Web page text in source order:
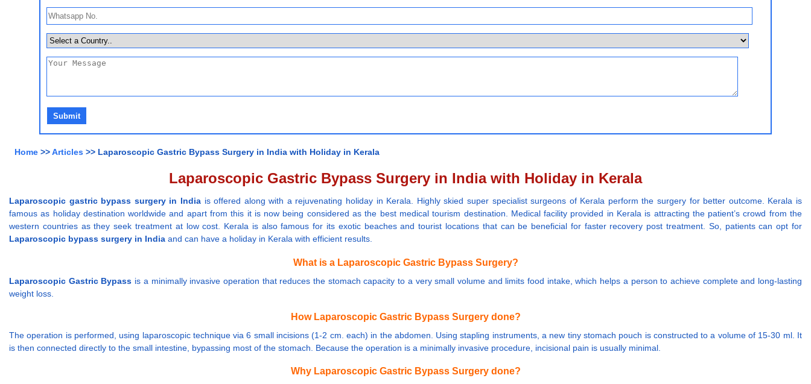
Home >>Articles >> Laparoscopic Gastric Bypass Surgery in India with Holiday in Kerala
Laparoscopic Gastric Bypass Surgery in India with Holiday in Kerala
Laparoscopic gastric bypass surgery in Indiais offered along with a rejuvenating holiday in Kerala. Highly skied super specialist surgeons of Kerala perform the surgery for better outcome. Kerala is
famous as holiday destination worldwide and apart from this it is now being considered as the best medical tourism destination. Medical facility provided in Kerala is attracting the patient’s crowd from the
western countries as they seek treatment at low cost. Kerala is also famous for its exotic beaches and tourist locations that can be beneficial for faster recovery post treatment. So, patients can opt for
Laparoscopic bypass surgery in India and can have a holiday in Kerala with efficient results.
What is a Laparoscopic Gastric Bypass Surgery?
Laparoscopic Gastric Bypass is a minimally invasive operation that reduces the stomach capacity to a very small volume and limits food intake, which helps a person to achieve complete and long-lasting
weight loss.
How Laparoscopic Gastric Bypass Surgery done?
The operation is performed, using laparoscopic technique via 6 small incisions (1-2 cm. each) in the abdomen. Using stapling instruments, a new tiny stomach pouch is constructed to a volume of 15-30 ml. It
is then connected directly to the small intestine, bypassing most of the stomach. Because the operation is a minimally invasive procedure, incisional pain is usually minimal.
Why Laparoscopic Gastric Bypass Surgery done?